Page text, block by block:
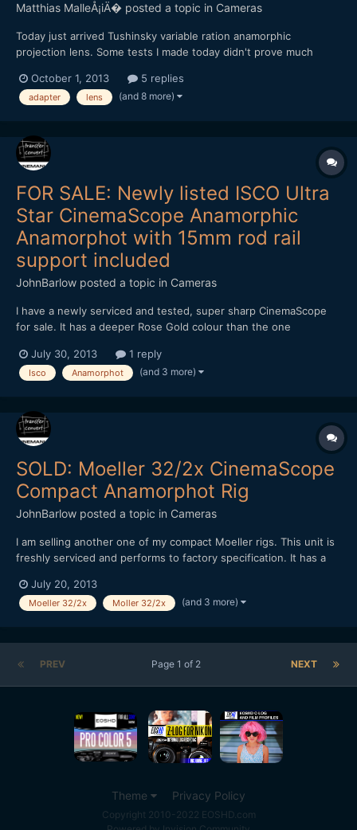
Matthias MalleÅ¡iÄ� posted a topic in Cameras
Today just arrived Tushinsky variable ration anamorphic
projection lens. Some tests I made today didn't prove much
days. I haven't found any videos made through this adapter on
the net. Anybody's got some experience with this beast? [url=...
October 1, 2013 5 replies
adapter lens (and 8 more)
FOR SALE: Newly listed ISCO Ultra
Star CinemaScope Anamorphic
Anamorphot with 15mm rod rail
support included
JohnBarlow posted a topic in Cameras
I have a newly serviced and tested, super sharp CinemaScope
for sale. It has a deeper Rose Gold colour than the one
Anamorphot with 15mm rod rail support included. Focus range is
1.5m to Infinity at all F-stops with a normal focussing helicoi...
July 30, 2013 1 reply
Isco Anamorphot (and 3 more)
SOLD: Moeller 32/2x CinemaScope
Compact Anamorphot Rig
JohnBarlow posted a topic in Cameras
I am selling another one of my compact Moeller rigs. This unit is
freshly serviced and performs to factory specification. It has a
(right click for big sizes) - Moeller 32/2x CinemaScope
Anamorphot - Custom Lens Support for 15mm Rod...
July 20, 2013
Moeller 32/2x Moller 32/2x (and 3 more)
PREV NEXT
Page 1 of 2
Theme Privacy Policy
Copyright 2010-2022 EOSHD.com